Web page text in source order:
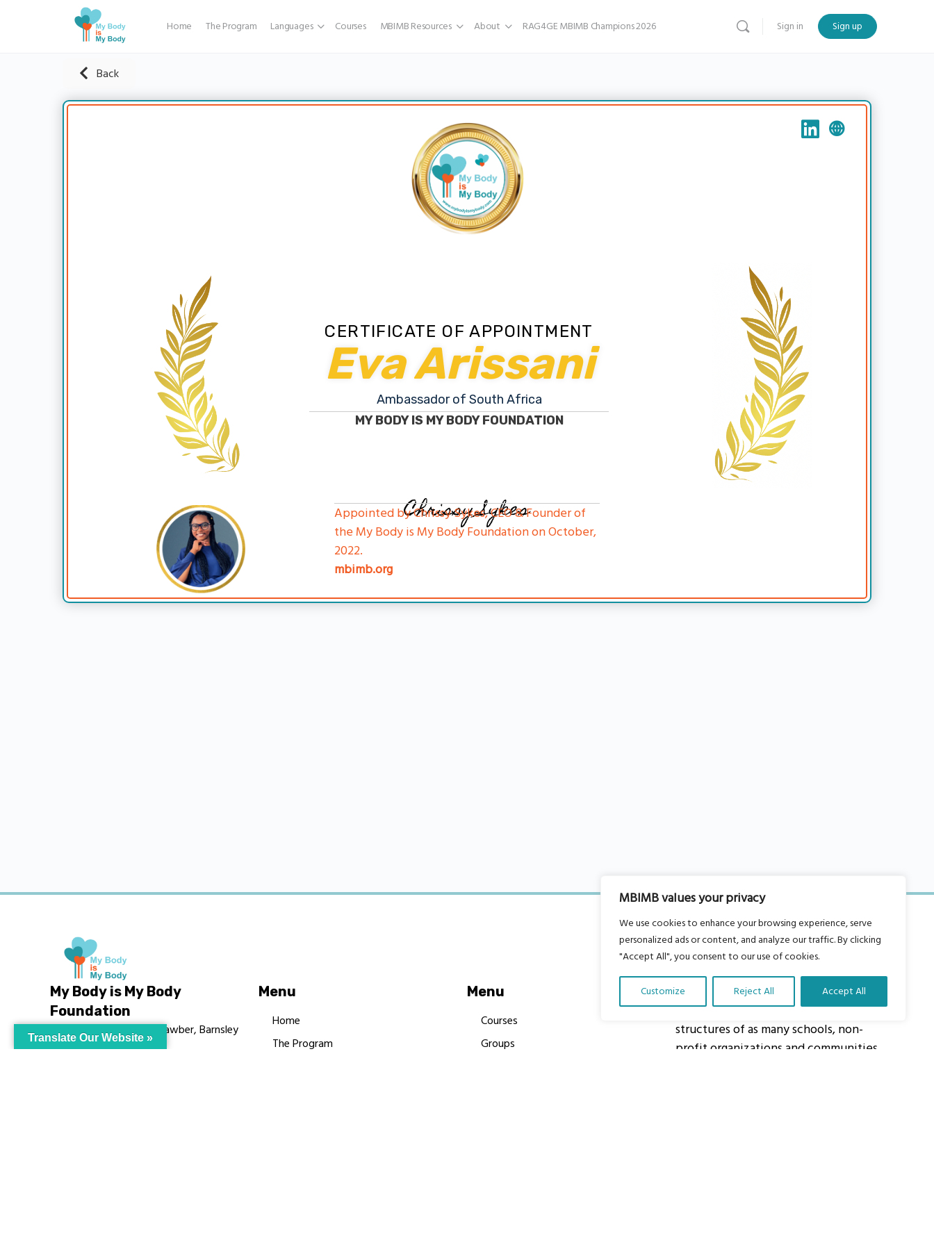
MBIMB values your privacy
We use cookies to enhance your browsing experience, serve
personalized ads or content, and analyze our traffic. By clicking
"Accept All", you consent to our use of cookies.
Customize Reject All Accept All
Home The Program Languages Courses MBIMB Resources About RAG4GE MBIMB Champions 2026 Sign in Sign up
Back
CERTIFICATE OF APPOINTMENT
Eva Arissani
Ambassador of South Africa
MY BODY IS MY BODY FOUNDATION
Chrissy Sykes
Appointed by Chrissy Sykes, CEO & Founder of
the My Body is My Body Foundation on October,
2022.
mbimb.org
My Body is My Body
Foundation
105 Redbrook Rd, Gawber, Barnsley
S75 2RG
Menu
Home
The Program
Menu
Courses
Groups
About Us
Our vision is to work within the
structures of as many schools, non-
profit organizations and communities
Translate Our Website »